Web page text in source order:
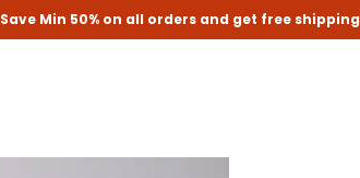
Save Min 50% on all orders and get free shipping